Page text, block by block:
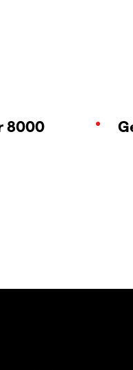
8000